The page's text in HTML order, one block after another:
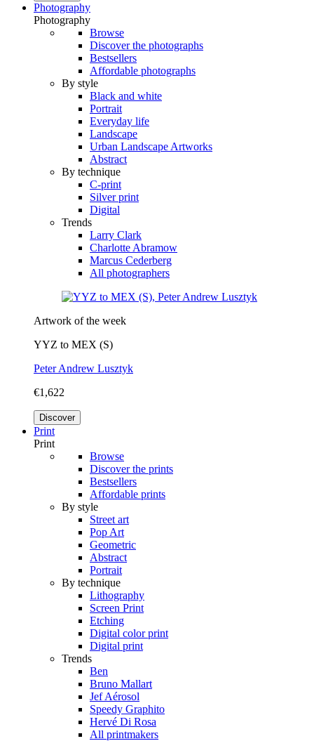
Photography
Photography
Browse
Discover the photographs
Bestsellers
Affordable photographs
By style
Black and white
Portrait
Everyday life
Landscape
Urban Landscape Artworks
Abstract
By technique
C-print
Silver print
Digital
Trends
Larry Clark
Charlotte Abramow
Marcus Cederberg
All photographers
Artwork of the week
YYZ to MEX (S)
Peter Andrew Lusztyk
€1,622
Discover
Print
Print
Browse
Discover the prints
Bestsellers
Affordable prints
By style
Street art
Pop Art
Geometric
Abstract
Portrait
By technique
Lithography
Screen Print
Etching
Digital color print
Digital print
Trends
Ben
Bruno Mallart
Jef Aérosol
Speedy Graphito
Hervé Di Rosa
All printmakers